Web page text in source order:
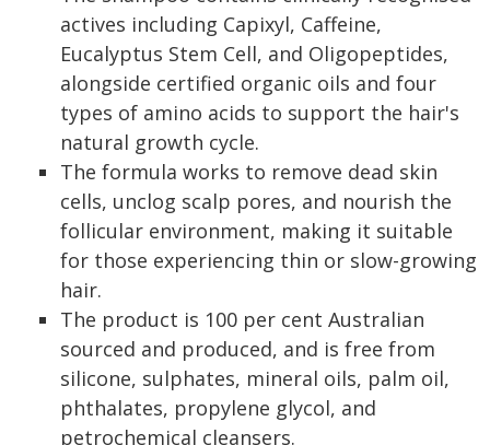
actives including Capixyl, Caffeine,
Eucalyptus Stem Cell, and Oligopeptides,
alongside certified organic oils and four
types of amino acids to support the hair's
natural growth cycle.
The formula works to remove dead skin
cells, unclog scalp pores, and nourish the
follicular environment, making it suitable
for those experiencing thin or slow-growing
hair.
The product is 100 per cent Australian
sourced and produced, and is free from
silicone, sulphates, mineral oils, palm oil,
phthalates, propylene glycol, and
petrochemical cleansers.